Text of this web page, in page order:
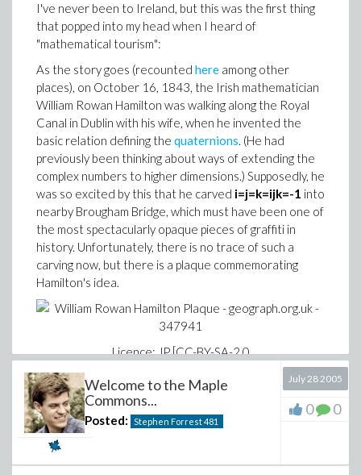
numbers which are obviously composite.
> time( sp1( 2^16 ) );
Implementation 2
This second attempt avoids the principal problem of
sp1 , which is the construction of that expression
sequence mentioned previously. However, the
evaluation of all those `if`
conditionals is also
expensive, so this approach is essentially the same as
sp1 in runtime.
> time( sp2( 2^16 ) );
Implementations 3 and 4
    local S, n;
    S := {};
    n := 2;
    while n < N do
        S := S union {n};
        n := nextprime(n);
    end do;
I've never been to Ireland, but this was the first thing
that popped into my head when I heard of
"mathematical tourism":
As the story goes (recounted here among other
places), on October 16, 1843, the Irish mathematician
William Rowan Hamilton was walking along the Royal
Canal in Dublin with his wife, when he invented the
basic relation defining the quaternions. (He had
previously been thinking about ways of extending the
complex numbers to higher dimensions.) Supposedly, he
was so excited by this that he carved i=j=k=ijk=-1 into
nearby Brougham Bridge, which must have been one of
the most spectacularly opaque pieces of graffiti in
history. Unfortunately, there is no trace of such a
carving now, but there is a plaque commemorating
Hamilton's idea.
Licence: JP [CC-BY-SA-2.0
(http://creativecommons.org/licenses/by-sa/2.0)], via
Wikimedia Commons
According to the article, since 1989 mathematicians
from the National University of Ireland, Maynooth
have organized a pilgrimage from Dunsink Observatory
to the bridge on the anniversary of Hamilton's
Welcome to the Maple
Commons...
Posted: Stephen Forrest481
July 28 2005
0 0